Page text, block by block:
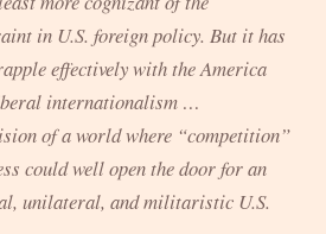
in U.S. foreign policy. But it has
effectively with the America
internationalism …
of a world where “competition”
could well open the door for an
unilateral, and militaristic U.S.